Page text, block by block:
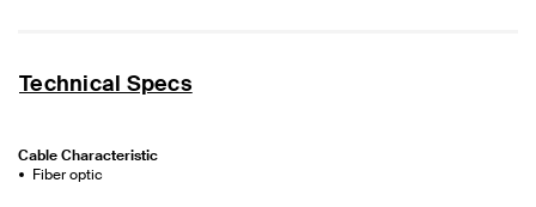
Technical Specs
Cable Characteristic
Fiber optic